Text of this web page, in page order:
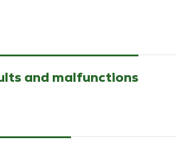
and malfunctions